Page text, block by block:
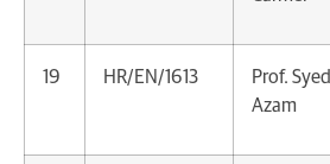
19 HR/EN/1613
Prof. Syed
Azam